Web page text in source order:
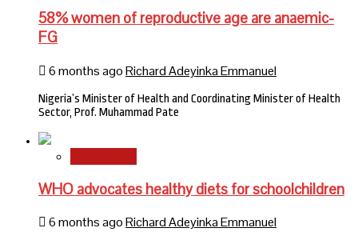
58% women of reproductive age are anaemic-
FG
6 months agoRichard Adeyinka Emmanuel
Nigeria’s Minister of Health and Coordinating Minister of Health
Sector, Prof. Muhammad Pate
WHO advocates healthy diets for schoolchildren
6 months agoRichard Adeyinka Emmanuel